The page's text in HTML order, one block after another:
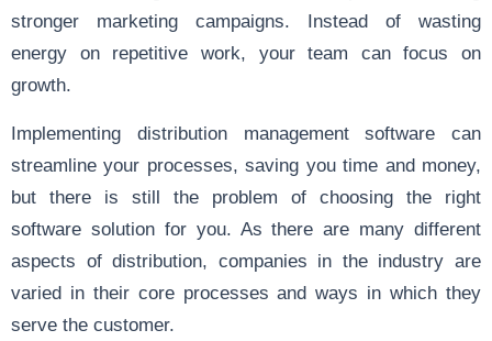
stronger marketing campaigns. Instead of wasting
energy on repetitive work, your team can focus on
growth.
Implementing distribution management software can
streamline your processes, saving you time and money,
but there is still the problem of choosing the right
software solution for you. As there are many different
aspects of distribution, companies in the industry are
varied in their core processes and ways in which they
serve the customer.